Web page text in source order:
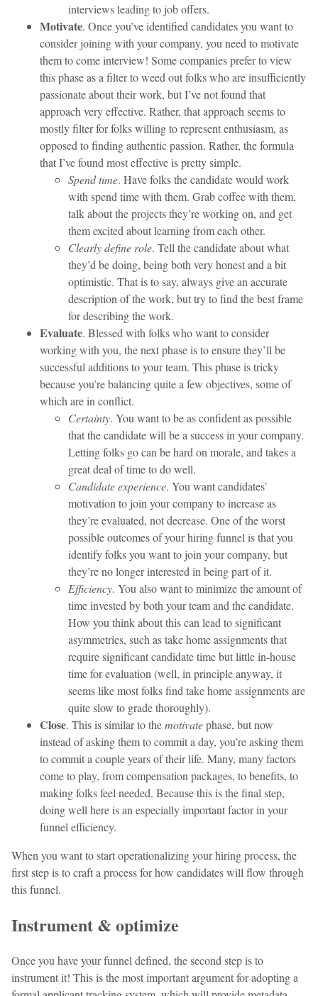
interviews leading to job offers.
Motivate. Once you’ve identified candidates you want to
consider joining with your company, you need to motivate
them to come interview! Some companies prefer to view
this phase as a filter to weed out folks who are insufficiently
passionate about their work, but I’ve not found that
approach very effective. Rather, that approach seems to
mostly filter for folks willing to represent enthusiasm, as
opposed to finding authentic passion. Rather, the formula
that I’ve found most effective is pretty simple.
Spend time. Have folks the candidate would work
with spend time with them. Grab coffee with them,
talk about the projects they’re working on, and get
them excited about learning from each other.
Clearly define role. Tell the candidate about what
they’d be doing, being both very honest and a bit
optimistic. That is to say, always give an accurate
description of the work, but try to find the best frame
for describing the work.
Evaluate. Blessed with folks who want to consider
working with you, the next phase is to ensure they’ll be
successful additions to your team. This phase is tricky
because you’re balancing quite a few objectives, some of
which are in conflict.
Certainty. You want to be as confident as possible
that the candidate will be a success in your company.
Letting folks go can be hard on morale, and takes a
great deal of time to do well.
Candidate experience. You want candidates’
motivation to join your company to increase as
they’re evaluated, not decrease. One of the worst
possible outcomes of your hiring funnel is that you
identify folks you want to join your company, but
they’re no longer interested in being part of it.
Efficiency. You also want to minimize the amount of
time invested by both your team and the candidate.
How you think about this can lead to significant
asymmetries, such as take home assignments that
require significant candidate time but little in-house
time for evaluation (well, in principle anyway, it
seems like most folks find take home assignments are
quite slow to grade thoroughly).
Close. This is similar to themotivatephase, but now
instead of asking them to commit a day, you’re asking them
to commit a couple years of their life. Many, many factors
come to play, from compensation packages, to benefits, to
making folks feel needed. Because this is the final step,
doing well here is an especially important factor in your
funnel efficiency.
When you want to start operationalizing your hiring process, the
first step is to craft a process for how candidates will flow through
this funnel.
Instrument & optimize
Once you have your funnel defined, the second step is to
instrument it! This is the most important argument for adopting a